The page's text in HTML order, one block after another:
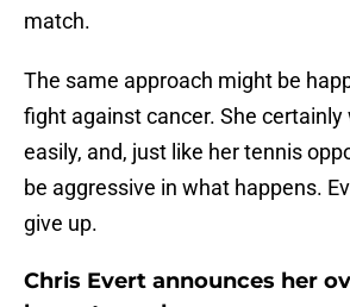
match.
The same approach might be
fight against cancer. She certainly
easily, and, just like her tennis
be aggressive in what happens.
give up.
Chris Evert announces her